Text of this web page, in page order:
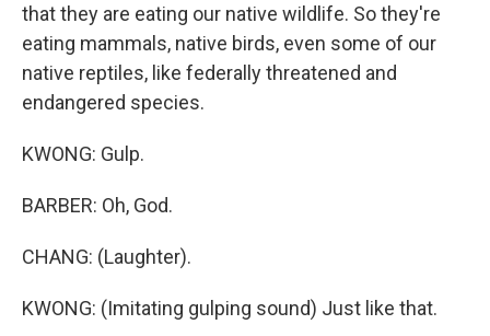
that they are eating our native wildlife. So they're
eating mammals, native birds, even some of our
native reptiles, like federally threatened and
endangered species.
KWONG: Gulp.
BARBER: Oh, God.
CHANG: (Laughter).
KWONG: (Imitating gulping sound) Just like that.